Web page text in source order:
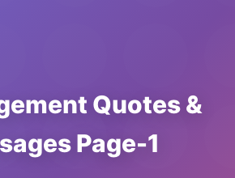
Quotes &
Page-1